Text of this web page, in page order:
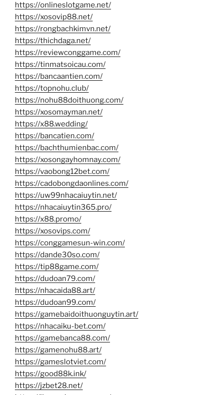
https://onlineslotgame.net/
https://xosovip88.net/
https://rongbachkimvn.net/
https://thichdaga.net/
https://reviewconggame.com/
https://tinmatsoicau.com/
https://bancaantien.com/
https://topnohu.club/
https://nohu88doithuong.com/
https://xosomayman.net/
https://x88.wedding/
https://bancatien.com/
https://bachthumienbac.com/
https://xosongayhomnay.com/
https://vaobong12bet.com/
https://cadobongdaonlines.com/
https://uw99nhacaiuytin.net/
https://nhacaiuytin365.pro/
https://x88.promo/
https://xosovips.com/
https://conggamesun-win.com/
https://dande30so.com/
https://tip88game.com/
https://dudoan79.com/
https://nhacaida88.art/
https://dudoan99.com/
https://gamebaidoithuonguytin.art/
https://nhacaiku-bet.com/
https://gamebanca88.com/
https://gamenohu88.art/
https://gameslotviet.com/
https://good88k.ink/
https://jzbet28.net/